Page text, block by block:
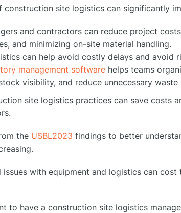
construction site logistics can significantly
and contractors can reduce project
and minimizing on-site material handling.
can help avoid costly delays and avoid
management software helps teams
visibility, and reduce unnecessary
site logistics practices can save costs
the USBL2023 findings to better
issues with equipment and logistics can
to have a construction site logistics